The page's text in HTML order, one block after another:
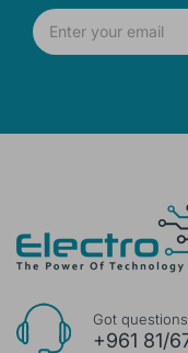
Got
+961 81/